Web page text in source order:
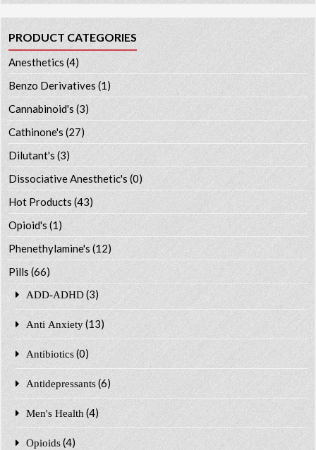
PRODUCT CATEGORIES
Anesthetics (4)
Benzo Derivatives (1)
Cannabinoid's (3)
Cathinone's (27)
Dilutant's(3)
Dissociative Anesthetic's (0)
Hot Products (43)
Opioid's (1)
Phenethylamine's (12)
Pills (66)
ADD-ADHD (3)
Anti Anxiety (13)
Antibiotics (0)
Antidepressants (6)
Men's Health (4)
Opioids (4)